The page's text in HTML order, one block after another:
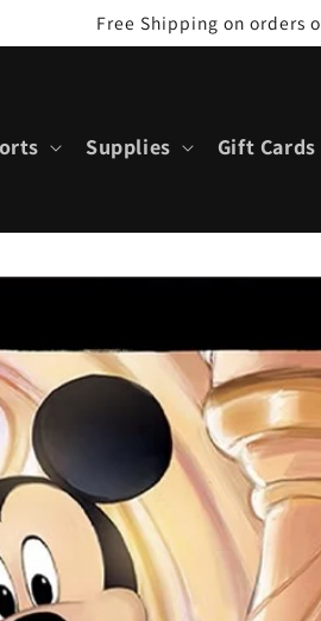
Free Shipping on orders
Supplies Gift Cards